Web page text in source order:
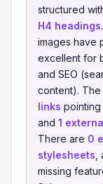
structured
H4 headings
images have
excellent for
and SEO
content).
links pointing
and 1
There are 0
stylesheets
missing